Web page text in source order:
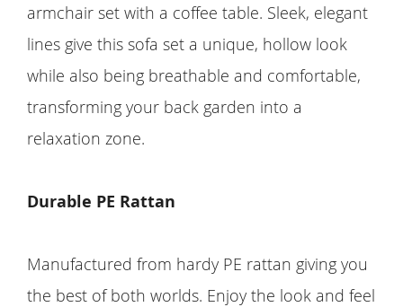
armchair set with a coffee table. Sleek, elegant
lines give this sofa set a unique, hollow look
while also being breathable and comfortable,
transforming your back garden into a
relaxation zone.
Durable PE Rattan
Manufactured from hardy PE rattan giving you
the best of both worlds. Enjoy the look and feel